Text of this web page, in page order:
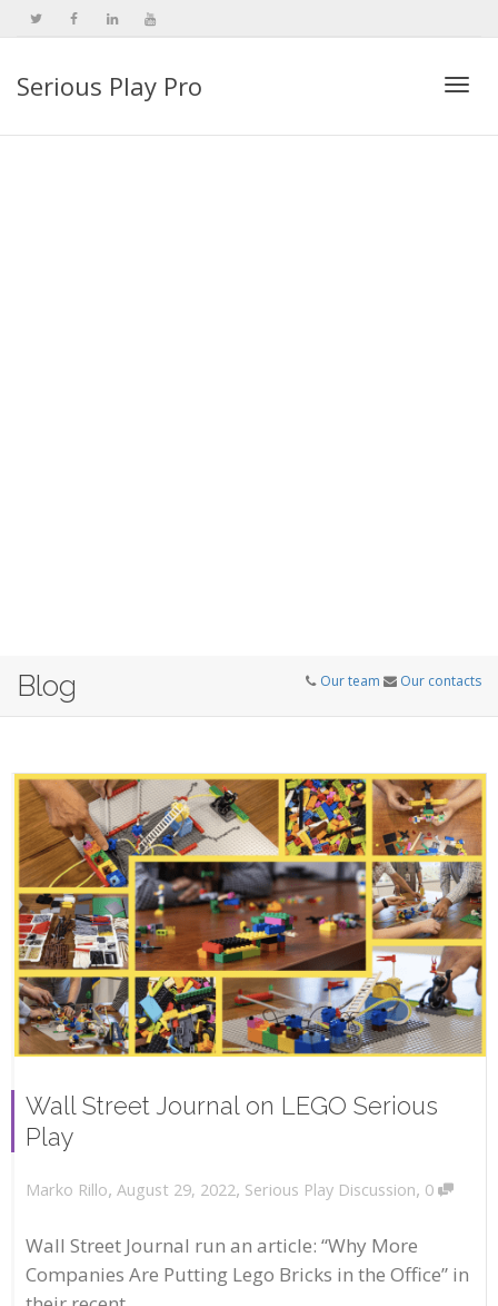
Serious Play Pro
Blog Our team Our contacts
Wall Street Journal on LEGO Serious
Play
Marko Rillo, August 29, 2022, Serious Play Discussion, 0
Wall Street Journal run an article: “Why More
Companies Are Putting Lego Bricks in the Office” in